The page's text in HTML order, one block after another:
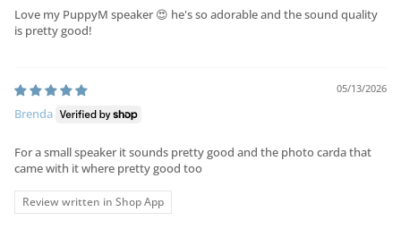
Love my PuppyM speaker 😍 he's so adorable and the sound quality
is pretty good!
05/13/2026
Brenda
For a small speaker it sounds pretty good and the photo carda that
came with it where pretty good too
Review written in Shop App